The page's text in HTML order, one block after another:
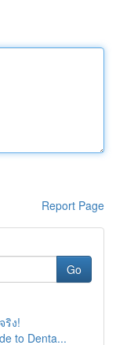
Report Page
Go
ริง!
to Denta...